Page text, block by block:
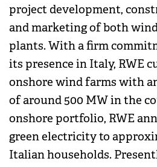
project development,
and marketing of both
plants. With a firm
its presence in Italy, RWE
onshore wind farms with
of around 500 MW in the
onshore portfolio, RWE
green electricity to
Italian households.